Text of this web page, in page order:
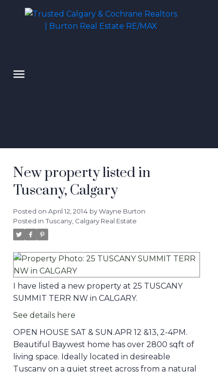
New property listed in
Tuscany, Calgary
Posted on April 12, 2014 byWayne Burton
Posted in Tuscany, Calgary Real Estate
I have listed a new property at 25 TUSCANY
SUMMIT TERR NW in CALGARY.
See details here
OPEN HOUSE SAT & SUN.APR 12 &13, 2-4PM.
Beautiful Baywest home has over 2800 sqft of
living space. Ideally located in desireable
Tuscany on a quiet street across from a natural